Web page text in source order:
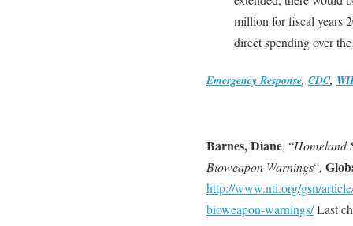
million for fiscal years
direct spending over
Emergency Response, CDC,
Barnes, Diane, “Homeland
Bioweapon Warnings“,
http://www.nti.org/gsn/
bioweapon-warnings/Last